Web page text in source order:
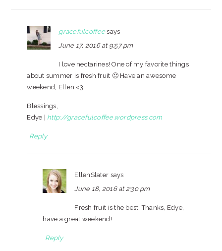
gracefulcoffee says
June 17, 2016 at 9:57 pm
I love nectarines! One of my favorite things
about summer is fresh fruit 🙂 Have an awesome
weekend, Ellen <3
Blessings,
Edye | http://gracefulcoffee.wordpress.com
Reply
EllenSlater says
June 18, 2016 at 2:30 pm
Fresh fruit is the best! Thanks, Edye,
have a great weekend!
Reply